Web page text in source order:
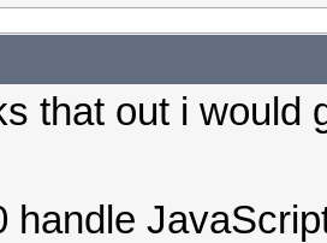
that out i would
handle